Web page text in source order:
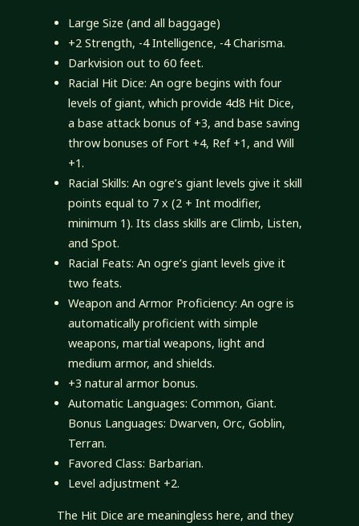
Large Size (and all baggage)
+2 Strength, -4 Intelligence, -4 Charisma.
Darkvision out to 60 feet.
Racial Hit Dice: An ogre begins with four
levels of giant, which provide 4d8 Hit Dice,
a base attack bonus of +3, and base saving
throw bonuses of Fort +4, Ref +1, and Will
+1.
Racial Skills: An ogre’s giant levels give it skill
points equal to 7 x (2 + Int modifier,
minimum 1). Its class skills are Climb, Listen,
and Spot.
Racial Feats: An ogre’s giant levels give it
two feats.
Weapon and Armor Proficiency: An ogre is
automatically proficient with simple
weapons, martial weapons, light and
medium armor, and shields.
+3 natural armor bonus.
Automatic Languages: Common, Giant.
Bonus Languages: Dwarven, Orc, Goblin,
Terran.
Favored Class: Barbarian.
Level adjustment +2.
The Hit Dice are meaningless here, and they